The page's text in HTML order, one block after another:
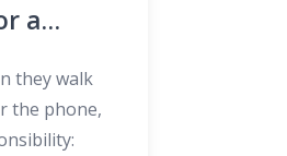
a
they walk
the phone,